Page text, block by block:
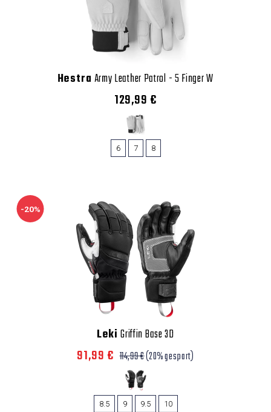
Hestra Army Leather Patrol - 5 Finger W
129,99 €
6 7 8
-20%
Leki Griffin Base 3D
91,99 € 114,99 €(20% gespart)
8.5 9 9.5 10